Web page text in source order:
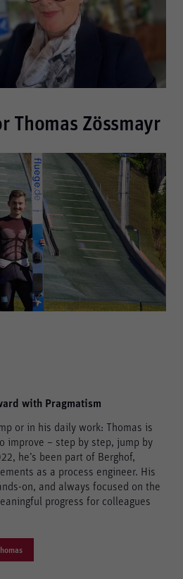
Thomas Zössmayr
with Pragmatism
or in his daily work: Thomas is
improve – step by step, jump by
he’s been part of Berghof,
as a process engineer. His
on, and always focused on the
progress for colleagues